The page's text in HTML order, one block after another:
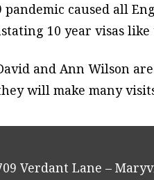
pandemic caused all
10 year visas like
and Ann Wilson
will make many
Verdant Lane –